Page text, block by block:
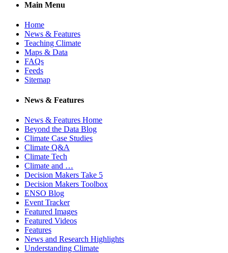
Main Menu
Home
News & Features
Teaching Climate
Maps & Data
FAQs
Feeds
Sitemap
News & Features
News & Features Home
Beyond the Data Blog
Climate Case Studies
Climate Q&A
Climate Tech
Climate and …
Decision Makers Take 5
Decision Makers Toolbox
ENSO Blog
Event Tracker
Featured Images
Featured Videos
Features
News and Research Highlights
Understanding Climate